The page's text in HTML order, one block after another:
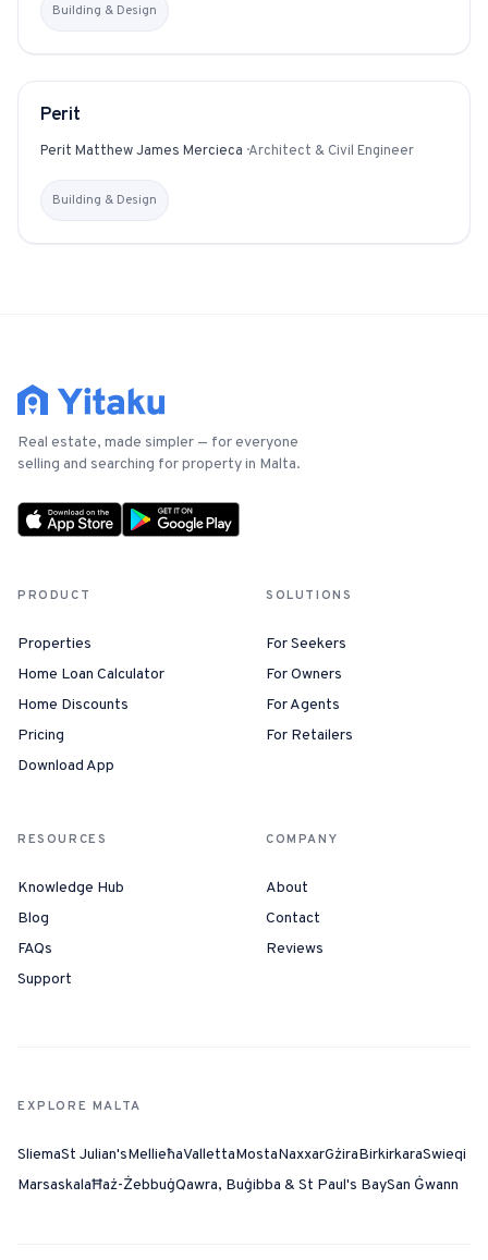
Building & Design
GLOSSARY
Perit
Perit Matthew James Mercieca ·Architect & Civil Engineer
Building & Design
Real estate, made simpler — for everyone
selling and searching for property in Malta.
PRODUCT
Properties
Home Loan Calculator
Home Discounts
Pricing
Download App
SOLUTIONS
For Seekers
For Owners
For Agents
For Retailers
RESOURCES
Knowledge Hub
Blog
FAQs
Support
COMPANY
About
Contact
Reviews
EXPLORE MALTA
SliemaSt Julian'sMellieħaVallettaMostaNaxxarGżiraBirkirkaraSwieqi
MarsaskalaĦaż-ŻebbuġQawra, Buġibba & St Paul's BaySan Ġwann